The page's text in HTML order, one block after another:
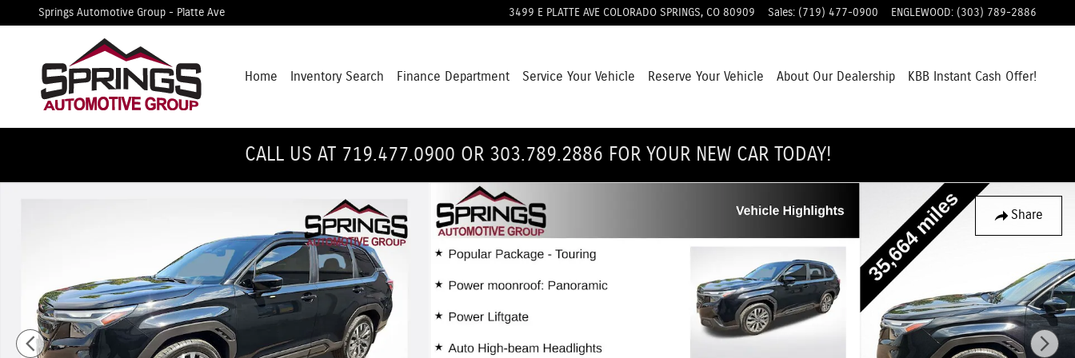
Skip to main content
Springs Automotive Group - Platte Ave 3499 E PLATTE AVE COLORADO SPRINGS, CO 80909 Sales: (719) 477-0900 ENGLEWOOD: (303) 789-2886
Home Inventory Search Finance Department Service Your Vehicle Reserve Your Vehicle About Our Dealership KBB Instant Cash Offer!
CALL US AT 719.477.0900 OR 303.789.2886 FOR YOUR NEW CAR TODAY!
Share